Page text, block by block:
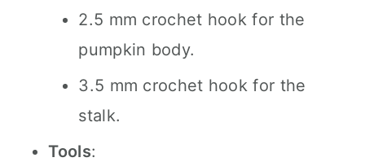
2.5 mm crochet hook for the
pumpkin body.
3.5 mm crochet hook for the
stalk.
Tools: